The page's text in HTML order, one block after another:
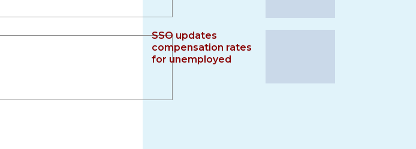
SSO updates
compensation rates
for unemployed